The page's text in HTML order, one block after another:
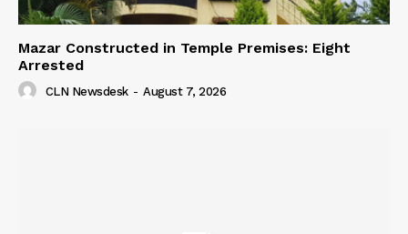
Mazar Constructed in Temple Premises: Eight
Arrested
CLN Newsdesk - August 7, 2026